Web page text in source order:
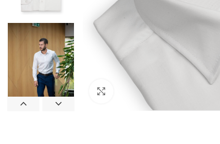
Click to enlarge